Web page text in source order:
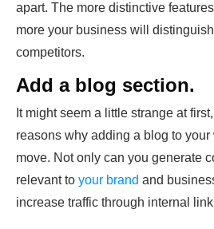
apart. The more distinctive
more your business will
competitors.
Add a blog section.
It might seem a little strange at
reasons why adding a blog to
move. Not only can you generate
relevant to your brand and
increase traffic through internal